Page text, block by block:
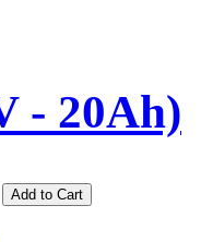
- 20Ah)